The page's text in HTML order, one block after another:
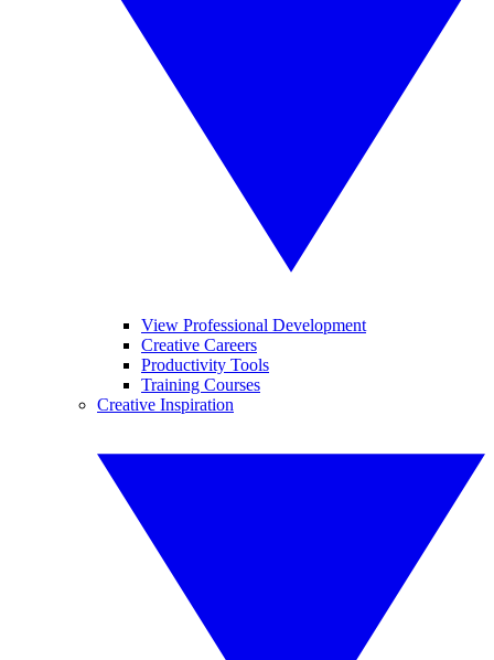
View Professional Development
Creative Careers
Productivity Tools
Training Courses
Creative Inspiration